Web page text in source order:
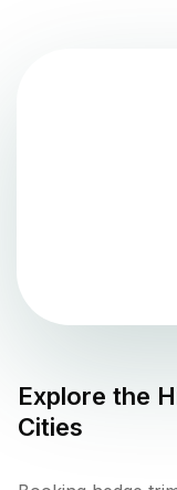
Explore the
Cities